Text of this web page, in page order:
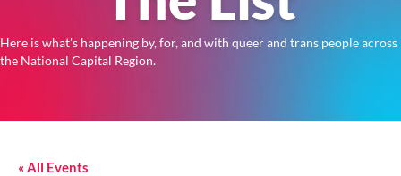
Here is what's happening by, for, and with queer and trans people across
the National Capital Region.
« All Events